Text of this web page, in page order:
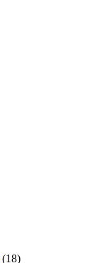
(18)